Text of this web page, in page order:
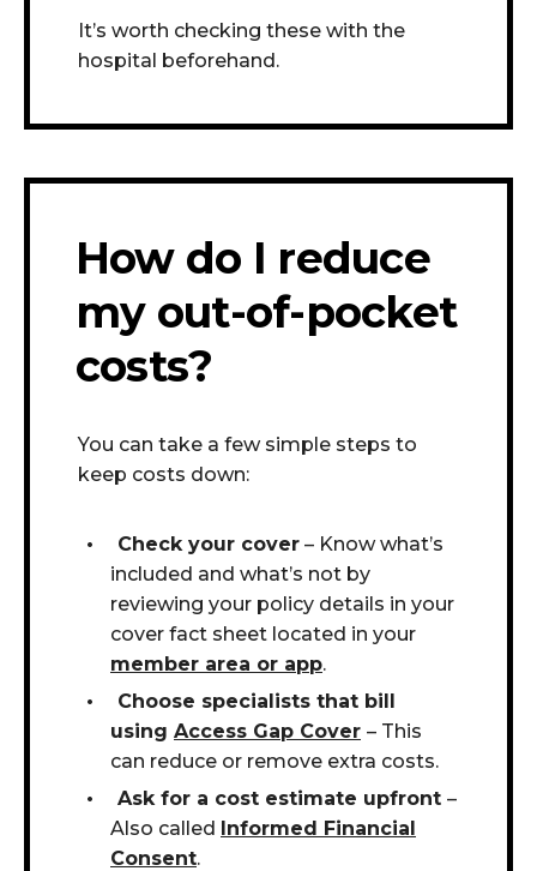
It’s worth checking these with the
hospital beforehand.
How do I reduce
my out-of-pocket
costs?
You can take a few simple steps to
keep costs down:
Check your cover – Know what’s
included and what’s not by
reviewing your policy details in your
cover fact sheet located in your
member area or app.
Choose specialists that bill
using Access Gap Cover – This
can reduce or remove extra costs.
Ask for a cost estimate upfront –
Also called Informed Financial
Consent.